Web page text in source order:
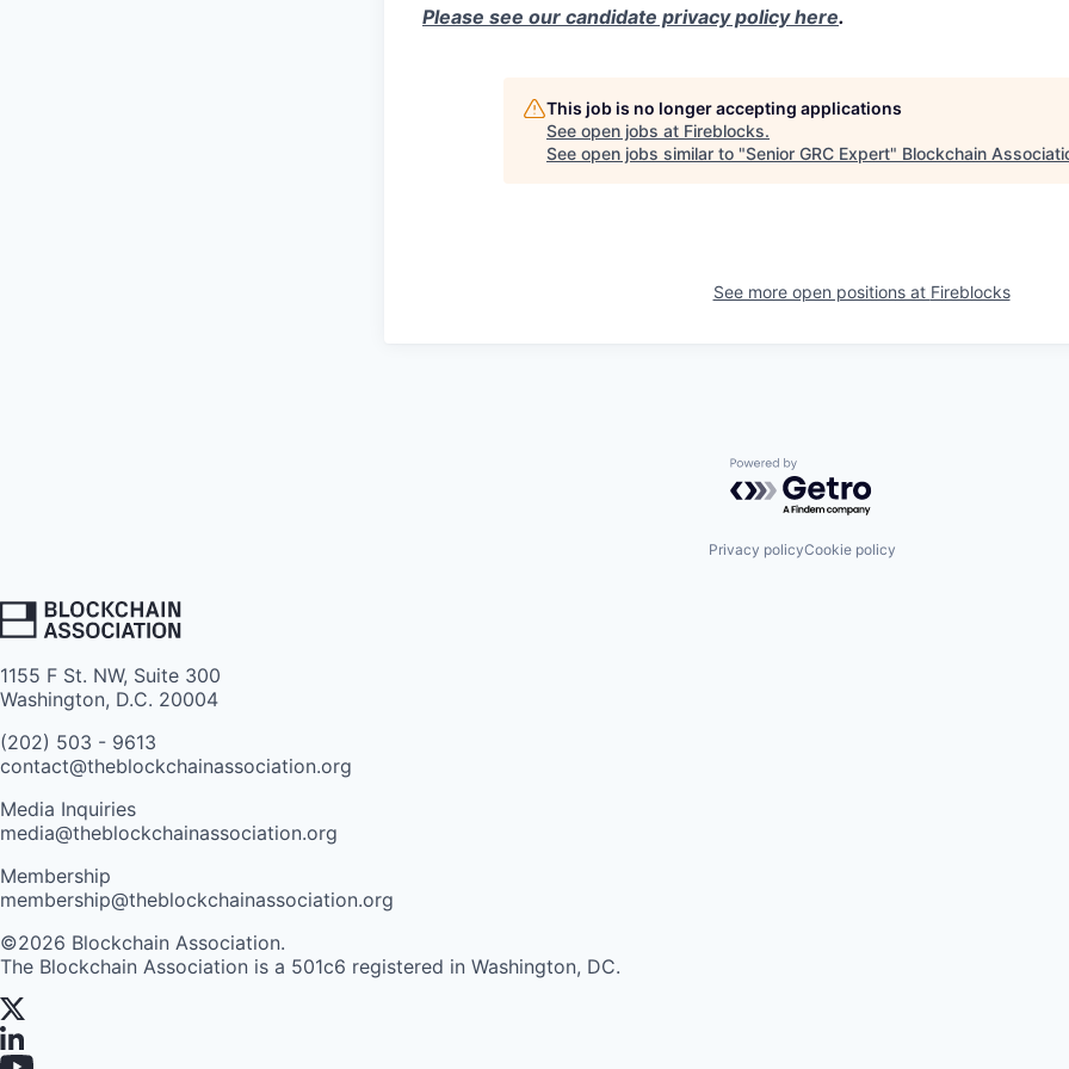
Please see our candidate privacy policy here.
This job is no longer accepting applications
See open jobs at Fireblocks.
See open jobs similar to "Senior GRC Expert" Blockchain
See more open positions at Fireblocks
Powered by Getro.com
Privacy policyCookie policy
1155 F St. NW, Suite 300
Washington, D.C. 20004
(202) 503 - 9613
contact@theblockchainassociation.org
Media Inquiries
media@theblockchainassociation.org
Membership
membership@theblockchainassociation.org
©2026 Blockchain Association.
The Blockchain Association is a 501c6 registered in Washington, DC.